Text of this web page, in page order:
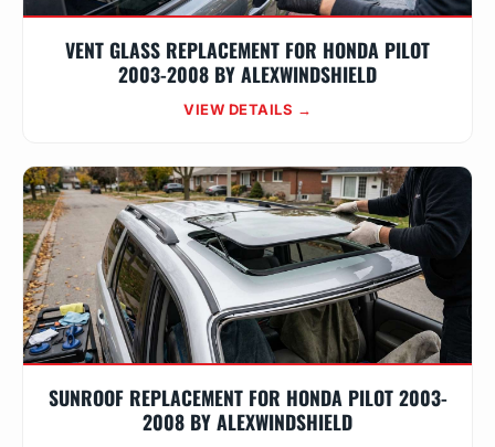
VENT GLASS REPLACEMENT FOR HONDA PILOT
2003-2008 BY ALEXWINDSHIELD
VIEW DETAILS →
SUNROOF REPLACEMENT FOR HONDA PILOT 2003-
2008 BY ALEXWINDSHIELD